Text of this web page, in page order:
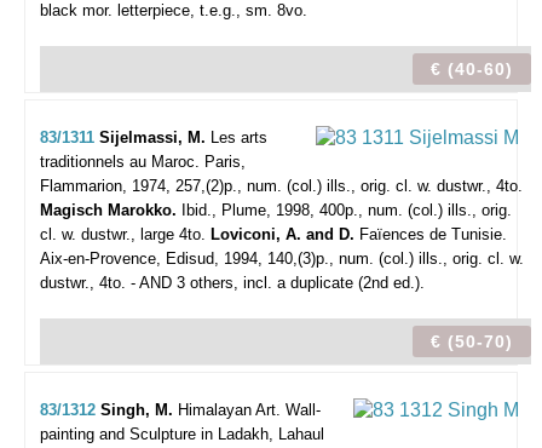
black mor. letterpiece, t.e.g., sm. 8vo.
€ (40-60)
83/1311 Sijelmassi, M. Les arts
traditionnels au Maroc. Paris,
Flammarion, 1974, 257,(2)p., num. (col.) ills., orig. cl. w. dustwr., 4to.
Magisch Marokko.
Ibid., Plume, 1998, 400p., num. (col.) ills., orig.
cl. w. dustwr., large 4to. Loviconi, A. and D. Faïences de Tunisie.
Aix-en-Provence, Edisud, 1994, 140,(3)p., num. (col.) ills., orig. cl. w.
dustwr., 4to. - AND 3 others, incl. a duplicate (2nd ed.).
€ (50-70)
83/1312 Singh, M. Himalayan Art. Wall-
painting and Sculpture in Ladakh, Lahaul